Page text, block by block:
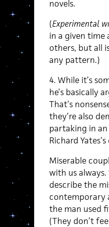
novels.
(Experimental
in a given time
others, but all
any pattern.)
4. While it’s
he’s basically
That’s
they’re also
partaking in
Richard
Miserable
with us
describe the
contemporary
the man used
(They don’t